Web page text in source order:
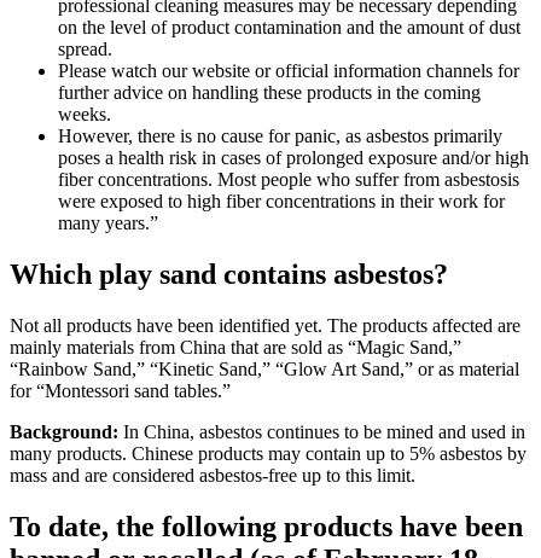
professional cleaning measures may be necessary depending
on the level of product contamination and the amount of dust
spread.
Please watch our website or official information channels for
further advice on handling these products in the coming
weeks.
However, there is no cause for panic, as asbestos primarily
poses a health risk in cases of prolonged exposure and/or high
fiber concentrations. Most people who suffer from asbestosis
were exposed to high fiber concentrations in their work for
many years.”
Which play sand contains asbestos?
Not all products have been identified yet. The products affected are
mainly materials from China that are sold as “Magic Sand,”
“Rainbow Sand,” “Kinetic Sand,” “Glow Art Sand,” or as material
for “Montessori sand tables.”
Background: In China, asbestos continues to be mined and used in
many products. Chinese products may contain up to 5% asbestos by
mass and are considered asbestos-free up to this limit.
To date, the following products have been